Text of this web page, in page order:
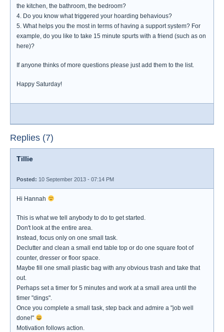
the kitchen, the bathroom, the bedroom?
4. Do you know what triggered your hoarding behavious?
5. What helps you the most in terms of having a support system? For
example, do you like to take 15 minute spurts with a friend (such as on
here)?
If anyone thinks of more questions please just add them to the list.
Happy Saturday!
Replies (7)
Tillie
Posted: 10 September 2013 - 07:14 PM
Hi Hannah
This is what we tell anybody to do to get started.
Don't look at the entire area.
Instead, focus only on one small task.
Declutter and clean a small end table top or do one square foot of
counter, dresser or floor space.
Maybe fill one small plastic bag with any obvious trash and take that
out.
Perhaps set a timer for 5 minutes and work at a small area until the
timer "dings".
Once you complete a small task, step back and admire a "job well
done!"
Motivation follows action.